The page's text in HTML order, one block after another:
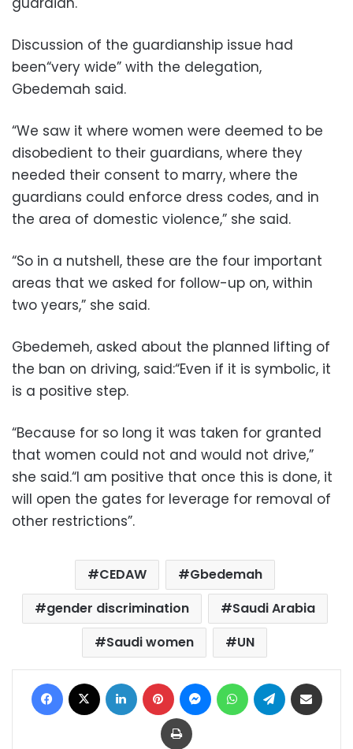
Discussion of the guardianship issue had
been“very wide” with the delegation,
Gbedemah said.
“We saw it where women were deemed to be
disobedient to their guardians, where they
needed their consent to marry, where the
guardians could enforce dress codes, and in
the area of domestic violence,” she said.
“So in a nutshell, these are the four important
areas that we asked for follow-up on, within
two years,” she said.
Gbedemeh, asked about the planned lifting of
the ban on driving, said:“Even if it is symbolic, it
is a positive step.
“Because for so long it was taken for granted
that women could not and would not drive,”
she said.“I am positive that once this is done, it
will open the gates for leverage for removal of
other restrictions”.
CEDAW
Gbedemah
gender discrimination
Saudi Arabia
Saudi women
UN
Facebook LinkedIn Pinterest MessengerWhatsAppTelegram
Print